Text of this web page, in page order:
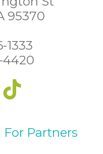
95370
1333
4420
For Partners